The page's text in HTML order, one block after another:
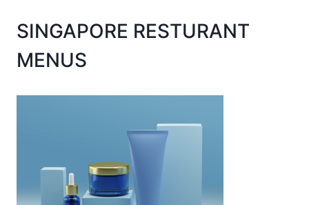
SINGAPORE RESTURANT
MENUS